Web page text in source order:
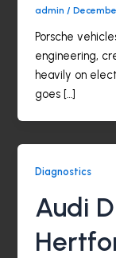
admin/
Porsche
engineering,
heavily on
goes […]
Diagnostics
Audi